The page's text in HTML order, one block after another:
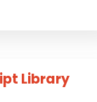
Library